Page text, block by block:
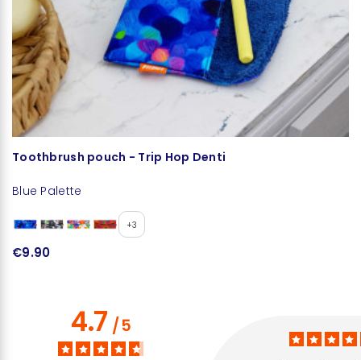
Toothbrush pouch - Trip Hop Denti
Blue Palette
+3
€9.90
4.7/5